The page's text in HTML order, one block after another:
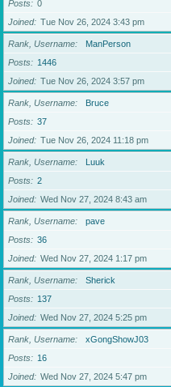
Posts
0
Joined
Tue Nov 26, 2024 3:43 pm
Rank, Username
ManPerson
Posts
1446
Joined
Tue Nov 26, 2024 3:57 pm
Rank, Username
Bruce
Posts
37
Joined
Tue Nov 26, 2024 11:18 pm
Rank, Username
Luuk
Posts
2
Joined
Wed Nov 27, 2024 8:43 am
Rank, Username
pave
Posts
36
Joined
Wed Nov 27, 2024 1:17 pm
Rank, Username
Sherick
Posts
137
Joined
Wed Nov 27, 2024 5:25 pm
Rank, Username
xGongShowJ03
Posts
16
Joined
Wed Nov 27, 2024 5:47 pm